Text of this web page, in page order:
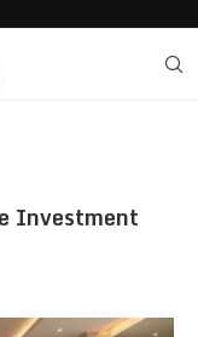
Investment